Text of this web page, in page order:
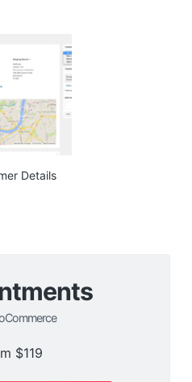
Details
$119